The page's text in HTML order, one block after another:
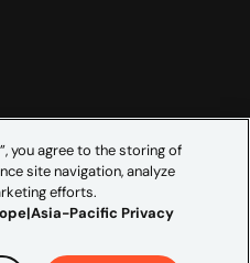
you agree to the storing of
site navigation, analyze
efforts.
Pacific Privacy